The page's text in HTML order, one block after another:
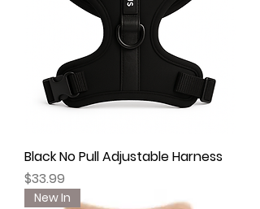
Black No Pull Adjustable Harness
Price
$33.99
New In